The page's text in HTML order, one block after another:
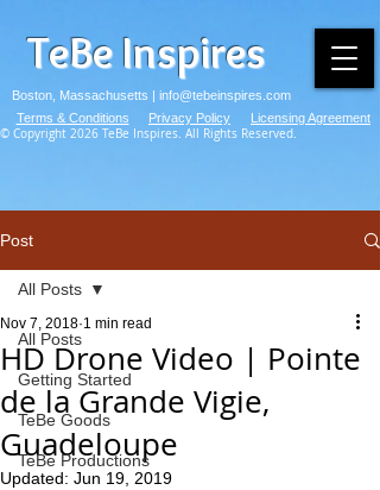
TeBe Inspires
Boston, Massachusetts | info@tebeinspires.com
© Copyright 2026 TeBe Inspires. All Rights Reserved.
Terms & Conditions Privacy Policy Licensing Agreement
Post
All Posts
Getting Started
TeBe Goods
TeBe Productions
All Posts
HD Drone Video | Pointe
de la Grande Vigie,
Guadeloupe
Nov 7, 2018 1 min read
Updated: Jun 19, 2019